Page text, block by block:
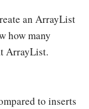
an ArrayList
how many
ArrayList.
to inserts